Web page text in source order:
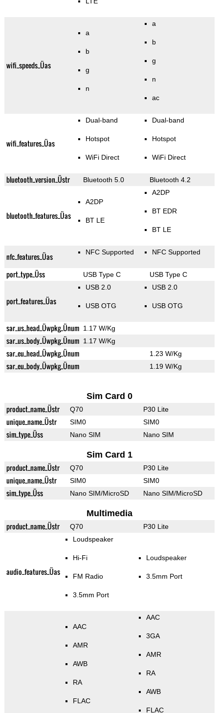
wifi_speeds_Üas
a
b
g
n
a
b
g
n
ac
wifi_features_Üas
Dual-band
Hotspot
WiFi Direct
Dual-band
Hotspot
WiFi Direct
bluetooth_version_Üstr Bluetooth 5.0 Bluetooth 4.2
bluetooth_features_Üas
A2DP
BT LE
A2DP
BT EDR
BT LE
nfc_features_Üas NFC Supported NFC Supported
port_type_Üss USB Type C USB Type C
port_features_Üas
USB 2.0
USB OTG
USB 2.0
USB OTG
sar_us_head_Üwpkg_Ünum 1.17 W/Kg
sar_us_body_Üwpkg_Ünum 1.17 W/Kg
sar_eu_head_Üwpkg_Ünum 1.23 W/Kg
sar_eu_body_Üwpkg_Ünum 1.19 W/Kg
Sim Card 0
product_name_Üstr Q70 P30 Lite
unique_name_Üstr SIM0 SIM0
sim_type_Üss Nano SIM Nano SIM
Sim Card 1
product_name_Üstr Q70 P30 Lite
unique_name_Üstr SIM0 SIM0
sim_type_Üss Nano SIM/MicroSD Nano SIM/MicroSD
Multimedia
product_name_Üstr Q70 P30 Lite
audio_features_Üas
Loudspeaker
Hi-Fi
FM Radio
3.5mm Port
Loudspeaker
3.5mm Port
AAC
AMR
AWB
RA
FLAC
AAC
3GA
AMR
RA
AWB
FLAC